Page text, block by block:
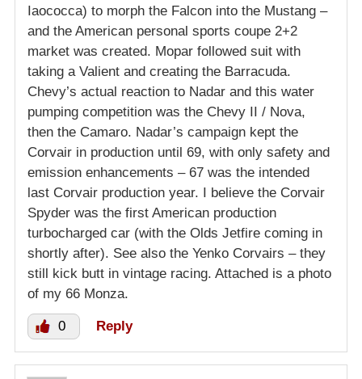
Iaococca) to morph the Falcon into the Mustang –
and the American personal sports coupe 2+2
market was created. Mopar followed suit with
taking a Valient and creating the Barracuda.
Chevy’s actual reaction to Nadar and this water
pumping competition was the Chevy II / Nova,
then the Camaro. Nadar’s campaign kept the
Corvair in production until 69, with only safety and
emission enhancements – 67 was the intended
last Corvair production year. I believe the Corvair
Spyder was the first American production
turbocharged car (with the Olds Jetfire coming in
shortly after). See also the Yenko Corvairs – they
still kick butt in vintage racing. Attached is a photo
of my 66 Monza.
0 Reply